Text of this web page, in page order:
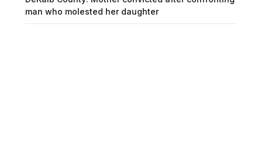
man who molested her daughter